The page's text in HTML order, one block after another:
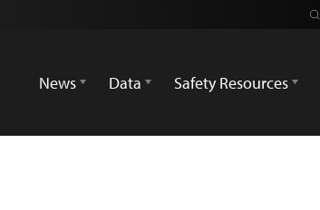
News
Data Safety Resources